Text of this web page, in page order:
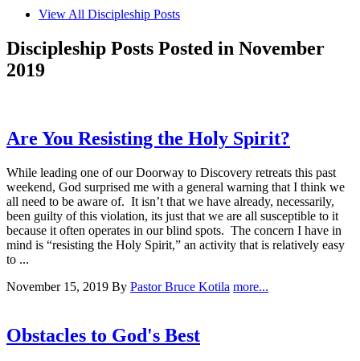
View All Discipleship Posts
Discipleship Posts Posted in November
2019
Are You Resisting the Holy Spirit?
While leading one of our Doorway to Discovery retreats this past
weekend, God surprised me with a general warning that I think we
all need to be aware of. It isn’t that we have already, necessarily,
been guilty of this violation, its just that we are all susceptible to it
because it often operates in our blind spots. The concern I have in
mind is “resisting the Holy Spirit,” an activity that is relatively easy
to ...
November 15, 2019 By Pastor Bruce Kotila more...
Obstacles to God's Best